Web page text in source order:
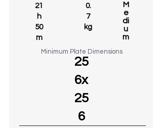
21
h
50
m
0.
7
kg
M
e
di
u
m
Minimum Plate Dimensions
25
6x
25
6